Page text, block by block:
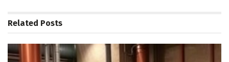
Related Posts